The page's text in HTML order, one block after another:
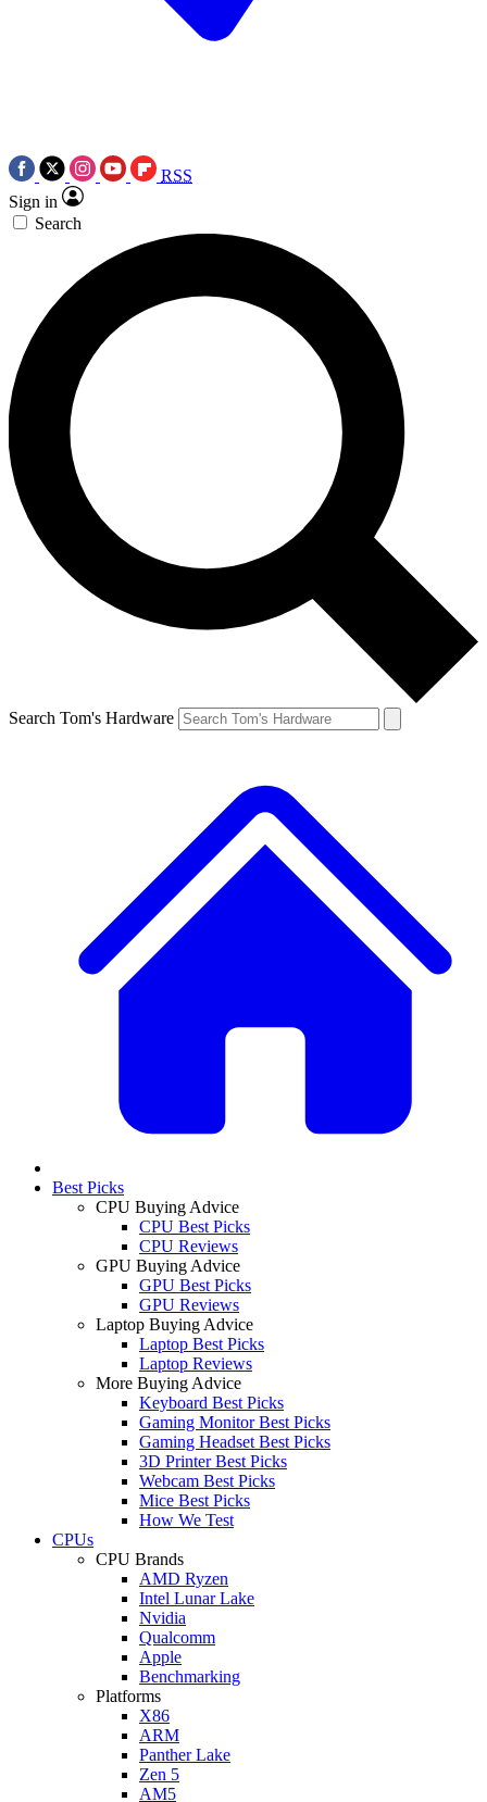
RSS
Sign in
Search
Search Tom's Hardware
Best Picks
CPU Buying Advice
CPU Best Picks
CPU Reviews
GPU Buying Advice
GPU Best Picks
GPU Reviews
Laptop Buying Advice
Laptop Best Picks
Laptop Reviews
More Buying Advice
Keyboard Best Picks
Gaming Monitor Best Picks
Gaming Headset Best Picks
3D Printer Best Picks
Webcam Best Picks
Mice Best Picks
How We Test
CPUs
CPU Brands
AMD Ryzen
Intel Lunar Lake
Nvidia
Qualcomm
Apple
Benchmarking
Platforms
X86
ARM
Panther Lake
Zen 5
AM5